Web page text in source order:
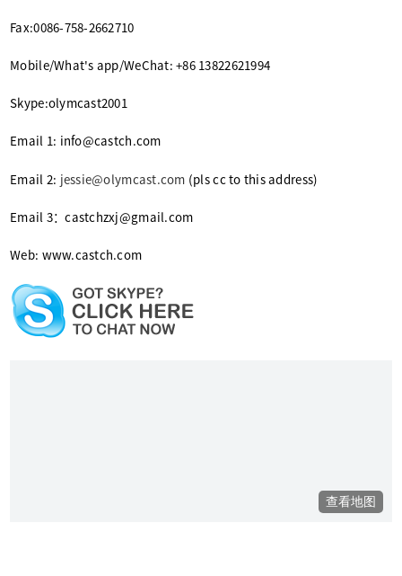
Fax:0086-758-2662710
Mobile/What's app/WeChat: +86 13822621994
Skype:olymcast2001
Email 1: info@castch.com
Email 2: jessie@olymcast.com (pls cc to this address)
Email 3：castchzxj@gmail.com
Web: www.castch.com